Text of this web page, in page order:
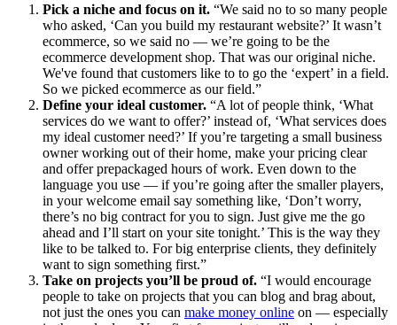
Pick a niche and focus on it. “We said no to so many people
who asked, ‘Can you build my restaurant website?’ It wasn’t
ecommerce, so we said no — we’re going to be the
ecommerce development shop. That was our original niche.
We've found that customers like to to go the ‘expert’ in a field.
So we picked ecommerce as our field.”
Define your ideal customer. “A lot of people think, ‘What
services do we want to offer?’ instead of, ‘What services does
my ideal customer need?’ If you’re targeting a small business
owner working out of their home, make your pricing clear
and offer prepackaged hours of work. Even down to the
language you use — if you’re going after the smaller players,
in your welcome email say something like, ‘Don’t worry,
there’s no big contract for you to sign. Just give me the go
ahead and I’ll start on your site tonight.’ This is the way they
like to be talked to. For big enterprise clients, they definitely
want to sign something first.”
Take on projects you’ll be proud of. “I would encourage
people to take on projects that you can blog and brag about,
not just the ones you can make money online on — especially